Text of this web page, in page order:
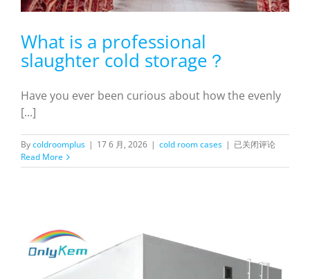
What is a professional
slaughter cold storage？
Have you ever been curious about how the evenly
[...]
Bycoldroomplus | 17 6 月, 2026 | cold room cases | What
a
已关闭评论
Read More